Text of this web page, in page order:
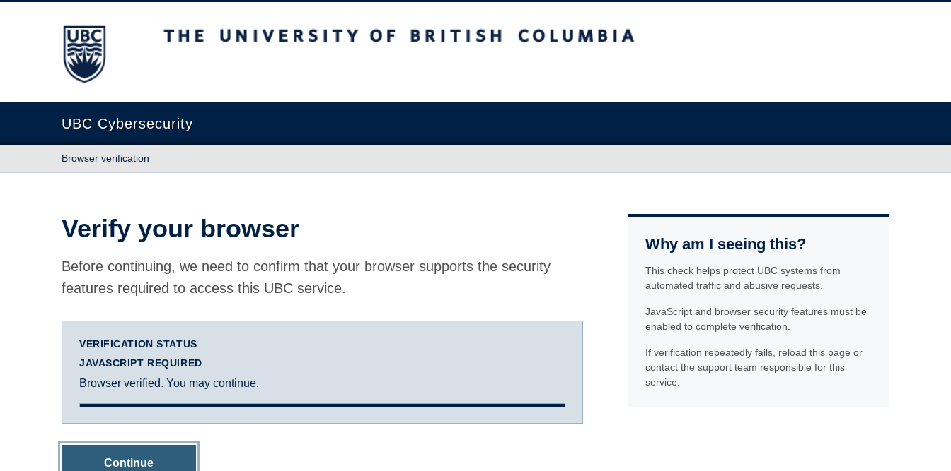
The University of British Columbia
UBC Cybersecurity
Browser verification
Verify your browser
Before continuing, we need to confirm that your browser supports the security
features required to access this UBC service.
VERIFICATION STATUS
JAVASCRIPT REQUIRED
Browser verified. You may continue.
Continue
Why am I seeing this?
This check helps protect UBC systems from
automated traffic and abusive requests.
JavaScript and browser security features must be
enabled to complete verification.
If verification repeatedly fails, reload this page or
contact the support team responsible for this
service.